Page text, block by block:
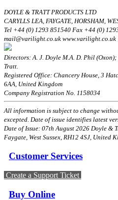
DOYLE & TRATT PRODUCTS LTD
CARYLLS LEA, FAYGATE, HORSHAM,
Tel +44 (0) 1293 851540 Fax +44 (0)
mail@varilight.co.uk www.varilight.co.uk
Directors: A. J. Doyle M.A. D. Phil
Tratt.
Registered Office: Chancery House, 3
6AA, United Kingdom
Company Registration No. 1158034
All information is subject to change
excepted. Date of issue identifies latest
Date of Issue: 07th August 2026 Doyle &
Faygate, West Sussex, RH12 4SJ, United
Customer Services
Create a Support Ticket
Buy Online